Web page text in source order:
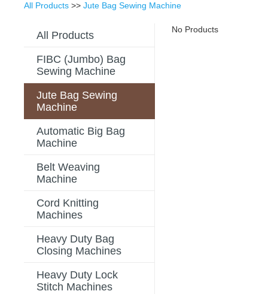
All Products >> Jute Bag Sewing Machine
All Products
FIBC (Jumbo) Bag
Sewing Machine
Jute Bag Sewing
Machine
Automatic Big Bag
Machine
Belt Weaving
Machine
Cord Knitting
Machines
Heavy Duty Bag
Closing Machines
Heavy Duty Lock
Stitch Machines
No Products